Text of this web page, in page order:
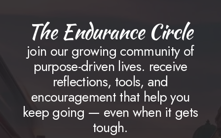
The Endurance Circle
join our growing community of
purpose-driven lives. receive
reflections, tools, and
encouragement that help you
keep going — even when it gets
tough.